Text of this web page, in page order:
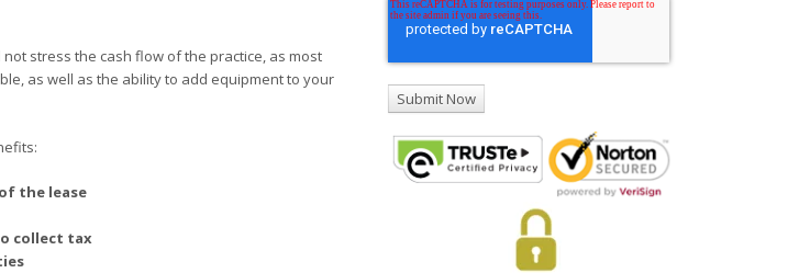
stress the cash flow of the practice, as most
as well as the ability to add equipment to your
the lease
collect tax